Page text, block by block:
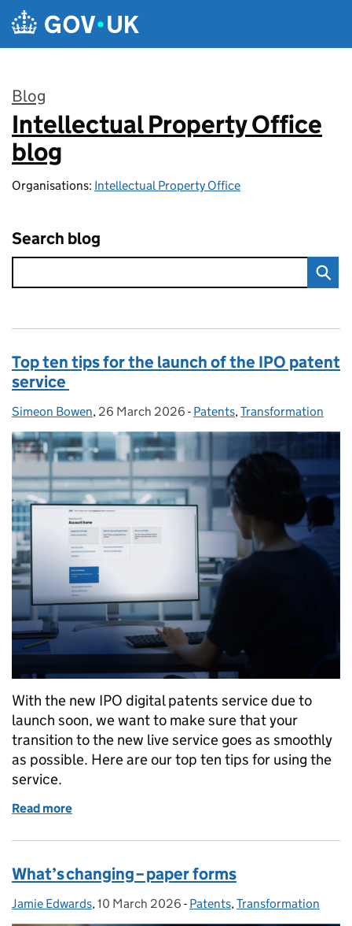
Skip to main content
Blog
:
Intellectual Property Office
blog
Organisations: Intellectual Property Office
Search blog
Top ten tips for the launch of the IPO patent
service
Posted by:
Simeon Bowen, Posted on:
26 March 2026 - Categories:
Patents,Transformation
With the new IPO digital patents service due to
launch soon, we want to make sure that your
transition to the new live service goes as smoothly
as possible. Here are our top ten tips for using the
service.
Read more
What’s changing – paper forms
Posted by:
Jamie Edwards, Posted on:
10 March 2026 - Categories:
Patents, Transformation